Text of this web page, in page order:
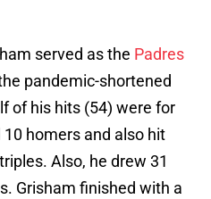
served as the Padres
pandemic-shortened
of his hits (54) were for
homers and also hit
Also, he drew 31
Grisham finished with a